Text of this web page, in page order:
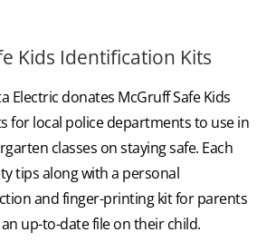
Kids Identification Kits
Electric donates McGruff Safe Kids
for local police departments to use in
classes on staying safe. Each
tips along with a personal
and finger-printing kit for parents
up-to-date file on their child.